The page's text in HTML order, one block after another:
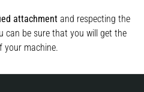
attachmentand respecting the
can be sure that you will get the
your machine.